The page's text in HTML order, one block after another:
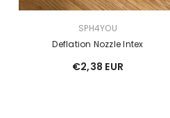
SPH4YOU
Deflation Nozzle Intex
€2,38 EUR